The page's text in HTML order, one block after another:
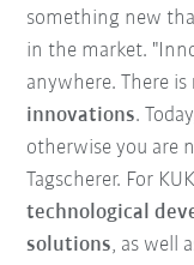
something new
in the market.
anywhere. There is
innovations.
otherwise you are
Tagscherer. For
technological
solutions, as well